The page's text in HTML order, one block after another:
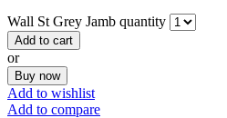
Wall St Grey Jamb quantity
Add to cart
or
Buy now
Add to wishlist
Add to compare